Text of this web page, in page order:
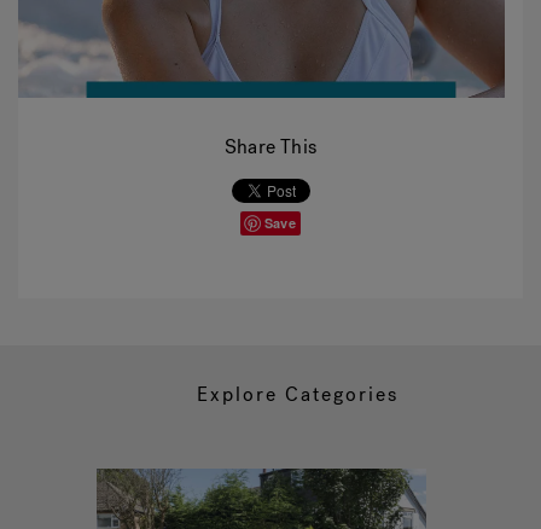
Share This
Save
Explore Categories